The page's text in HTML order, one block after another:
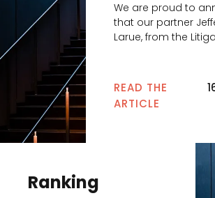
We are proud to
that our partner
Larue, from the
Décideurs
rankings within the
Contentious &
recognized in three
distinctions highlight
READ THE
ARTICLE
Ranking